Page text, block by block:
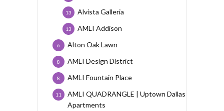
Alvista Galleria
13
AMLI Addison
13
Alton Oak Lawn
6
AMLI Design District
8
AMLI Fountain Place
8
AMLI QUADRANGLE | Uptown Dallas
Apartments
11